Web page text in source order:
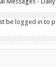
belogged in to